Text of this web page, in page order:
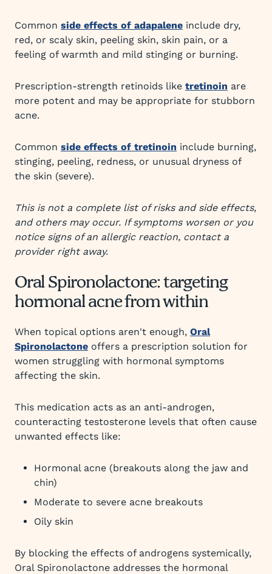
Common side effects of adapalene include dry,
red, or scaly skin, peeling skin, skin pain, or a
feeling of warmth and mild stinging or burning.
Prescription-strength retinoids like tretinoin are
more potent and may be appropriate for stubborn
acne.
Common side effects of tretinoin include burning,
stinging, peeling, redness, or unusual dryness of
the skin (severe).
This is not a complete list of risks and side effects,
and others may occur. If symptoms worsen or you
notice signs of an allergic reaction, contact a
provider right away.
Oral Spironolactone: targeting
hormonal acne from within
When topical options aren't enough, Oral
Spironolactone offers a prescription solution for
women struggling with hormonal symptoms
affecting the skin.
This medication acts as an anti-androgen,
counteracting testosterone levels that often cause
unwanted effects like:
Hormonal acne (breakouts along the jaw and
chin)
Moderate to severe acne breakouts
Oily skin
By blocking the effects of androgens systemically,
Oral Spironolactone addresses the hormonal